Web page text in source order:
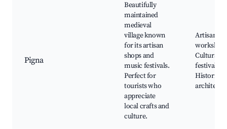
Pigna
Beautifully
maintained
medieval
village known
for its artisan
shops and
music festivals.
Perfect for
tourists who
appreciate
local crafts and
culture.
Artisan
Cultural
festivals,
Historic